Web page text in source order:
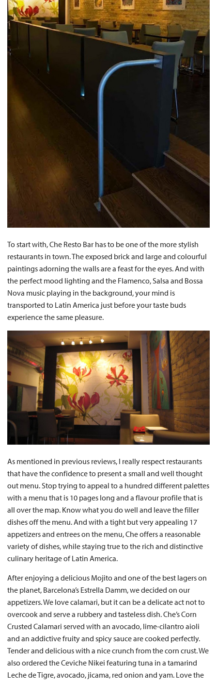
To start with, Che Resto Bar has to be one of the more stylish
restaurants in town. The exposed brick and large and colourful
paintings adorning the walls are a feast for the eyes. And with
the perfect mood lighting and the Flamenco, Salsa and Bossa
Nova music playing in the background, your mind is
transported to Latin America just before your taste buds
experience the same pleasure.
As mentioned in previous reviews, I really respect restaurants
that have the confidence to present a small and well thought
out menu. Stop trying to appeal to a hundred different palettes
with a menu that is 10 pages long and a flavour profile that is
all over the map. Know what you do well and leave the filler
dishes off the menu. And with a tight but very appealing 17
appetizers and entrees on the menu, Che offers a reasonable
variety of dishes, while staying true to the rich and distinctive
culinary heritage of Latin America.
After enjoying a delicious Mojito and one of the best lagers on
the planet, Barcelona’s Estrella Damm, we decided on our
appetizers. We love calamari, but it can be a delicate act not to
overcook and serve a rubbery and tasteless dish. Che’s Corn
Crusted Calamari served with an avocado, lime-cilantro aioli
and an addictive fruity and spicy sauce are cooked perfectly.
Tender and delicious with a nice crunch from the corn crust. We
also ordered the Ceviche Nikei featuring tuna in a tamarind
Leche de Tigre, avocado, jicama, red onion and yam. Love the